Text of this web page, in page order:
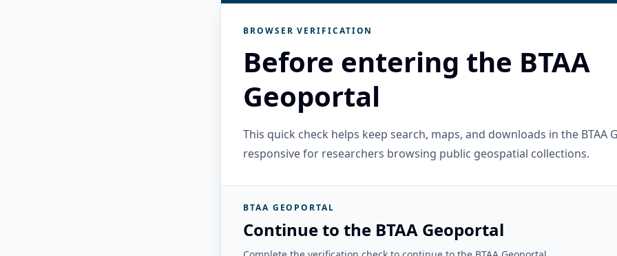
BROWSER VERIFICATION
Before entering the BTAA
Geoportal
This quick check helps keep search, maps, and downloads in the BTAA
responsive for researchers browsing public geospatial collections.
BTAA GEOPORTAL
Continue to the BTAA Geoportal